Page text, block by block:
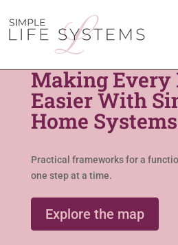
Making Every
Easier With
Home
Practical frameworks for a
one step at a time.
Explore the map